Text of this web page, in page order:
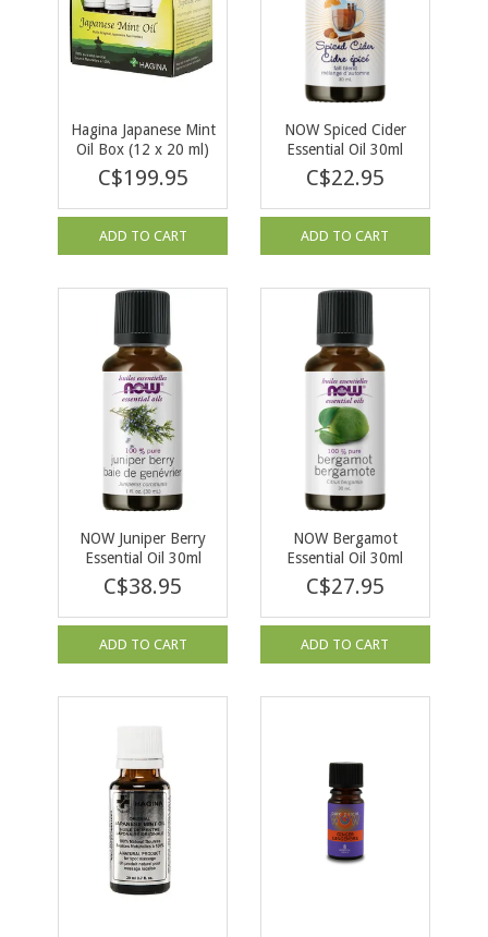
Hagina Japanese Mint
Oil Box (12 x 20 ml)
C$199.95
ADD TO CART
NOW Spiced Cider
Essential Oil 30ml
C$22.95
ADD TO CART
NOW Juniper Berry
Essential Oil 30ml
C$38.95
ADD TO CART
NOW Bergamot
Essential Oil 30ml
C$27.95
ADD TO CART